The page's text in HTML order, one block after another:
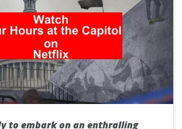
to embark on an enthralling